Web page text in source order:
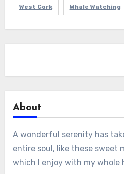
West Cork Whale Watching
About
A wonderful serenity has
entire soul, like these sweet
which I enjoy with my whole